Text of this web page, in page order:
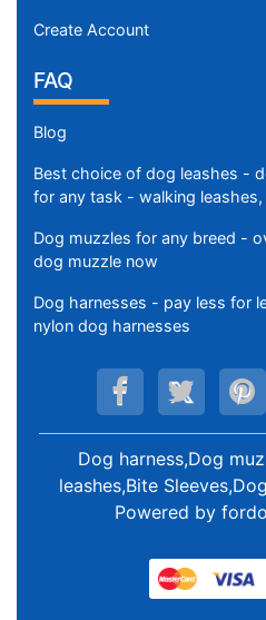
Create Account
FAQ
Blog
Best choice of dog leashes -
for any task - walking
Dog muzzles for any breed -
dog muzzle now
Dog harnesses - pay less for
nylon dog harnesses
Dog harness,Dog
leashes,Bite
Powered by